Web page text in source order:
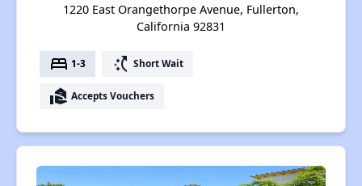
1220 East Orangethorpe Avenue, Fullerton,
California 92831
bed 1-3 switch_access_shortcut Short Wait
real_estate_agent Accepts Vouchers